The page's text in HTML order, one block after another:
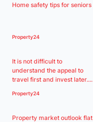
Home safety tips for seniors
Property24
It is not difficult to
understand the appeal to
travel first and invest later....
Property24
Property market outlook flat